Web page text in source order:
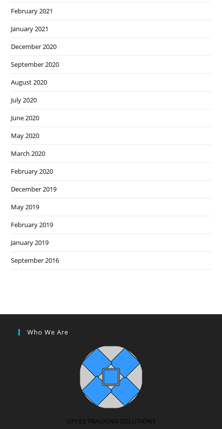
February 2021
January 2021
December 2020
September 2020
August 2020
July 2020
June 2020
May 2020
March 2020
February 2020
December 2019
May 2019
February 2019
January 2019
September 2016
Who We Are
GPYES TRACKING SOLUTIONS